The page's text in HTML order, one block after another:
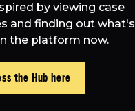
by viewing case
and finding out what's
the platform now.
the Hub here